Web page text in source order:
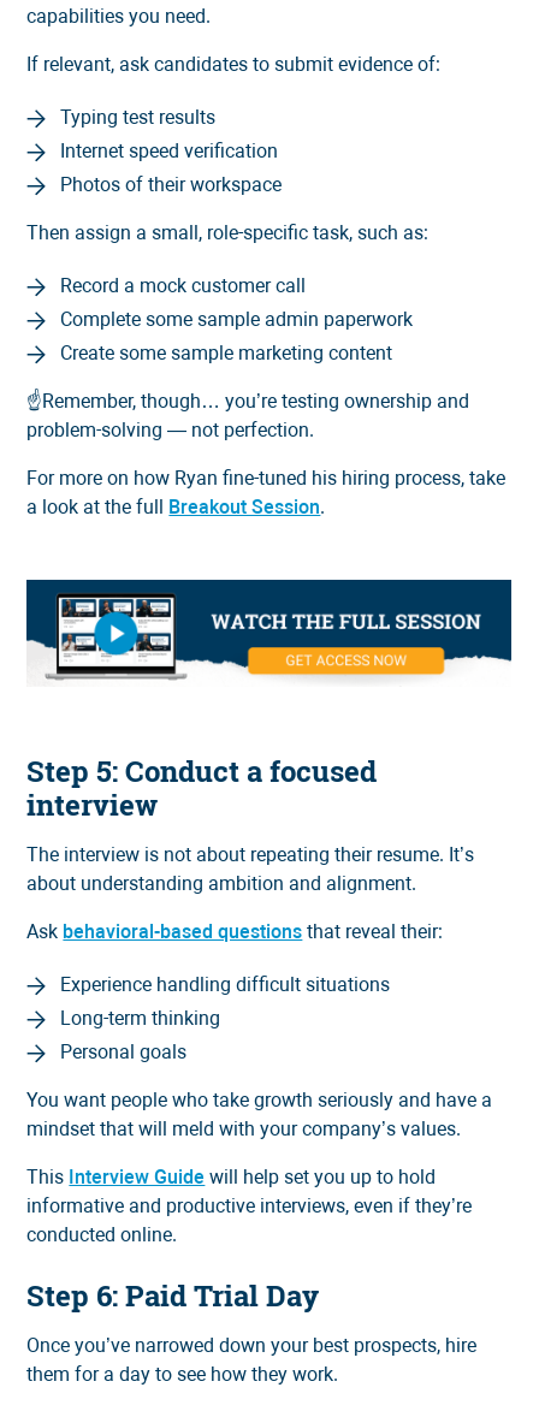
capabilities you need.
If relevant, ask candidates to submit evidence of:
Typing test results
Internet speed verification
Photos of their workspace
Then assign a small, role-specific task, such as:
Record a mock customer call
Complete some sample admin paperwork
Create some sample marketing content
☝️Remember, though… you’re testing ownership and
problem-solving — not perfection.
For more on how Ryan fine-tuned his hiring process, take
a look at the full Breakout Session.
Step 5: Conduct a focused
interview
The interview is not about repeating their resume. It’s
about understanding ambition and alignment.
Ask behavioral-based questions that reveal their:
Experience handling difficult situations
Long-term thinking
Personal goals
You want people who take growth seriously and have a
mindset that will meld with your company’s values.
This Interview Guide will help set you up to hold
informative and productive interviews, even if they’re
conducted online.
Step 6: Paid Trial Day
Once you’ve narrowed down your best prospects, hire
them for a day to see how they work.